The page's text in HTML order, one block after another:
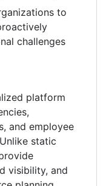
to
challenges
platform
and employee
static
visibility, and